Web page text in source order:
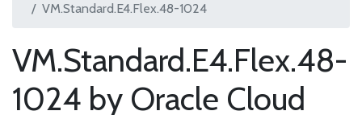
VM.Standard.E4.Flex.48-1024
VM.Standard.E4.Flex.48-
1024 by Oracle Cloud